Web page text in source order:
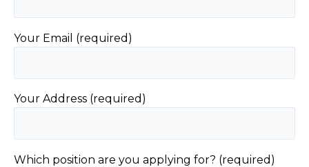
Your Email (required)
Your Address (required)
Which position are you applying for? (required)